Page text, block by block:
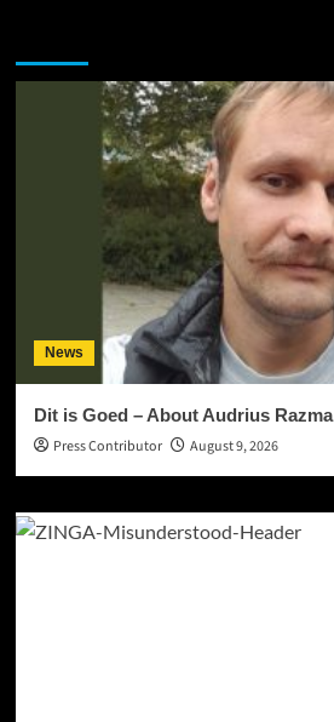
News
Dit is Goed – About Audrius Razma
Press Contributor
August 9, 2026